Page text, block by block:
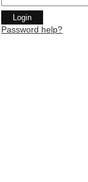
Password help?